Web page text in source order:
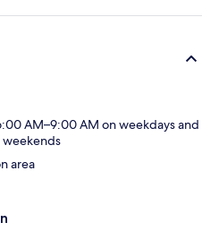
AM–9:00 AM on weekdays and
area